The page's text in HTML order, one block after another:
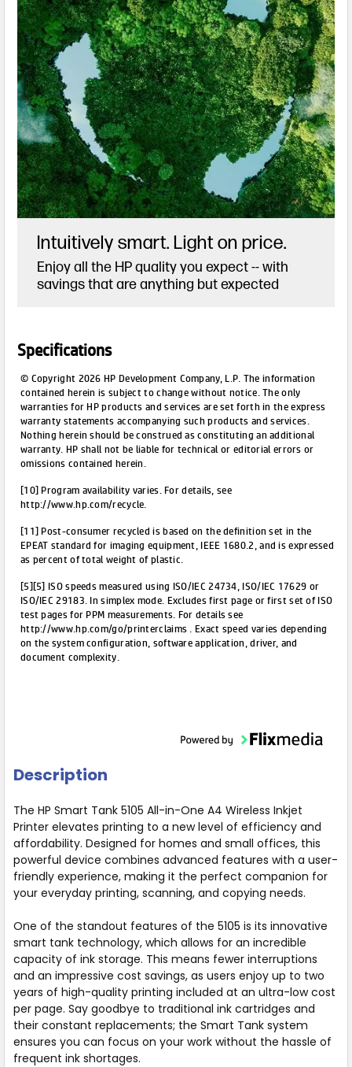
Intuitively smart. Light on price.
Enjoy all the HP quality you expect -- with
savings that are anything but expected
Specifications
© Copyright 2026 HP Development Company, L.P. The information
contained herein is subject to change without notice. The only
warranties for HP products and services are set forth in the express
warranty statements accompanying such products and services.
Nothing herein should be construed as constituting an additional
warranty. HP shall not be liable for technical or editorial errors or
omissions contained herein.
[10] Program availability varies. For details, see
http://www.hp.com/recycle.
[11] Post-consumer recycled is based on the definition set in the
EPEAT standard for imaging equipment, IEEE 1680.2, and is expressed
as percent of total weight of plastic.
[5][5] ISO speeds measured using ISO/IEC 24734, ISO/IEC 17629 or
ISO/IEC 29183. In simplex mode. Excludes first page or first set of ISO
test pages for PPM measurements. For details see
http://www.hp.com/go/printerclaims . Exact speed varies depending
on the system configuration, software application, driver, and
document complexity.
Description
The HP Smart Tank 5105 All-in-One A4 Wireless Inkjet
Printer elevates printing to a new level of efficiency and
affordability. Designed for homes and small offices, this
powerful device combines advanced features with a user-
friendly experience, making it the perfect companion for
your everyday printing, scanning, and copying needs.
One of the standout features of the 5105 is its innovative
smart tank technology, which allows for an incredible
capacity of ink storage. This means fewer interruptions
and an impressive cost savings, as users enjoy up to two
years of high-quality printing included at an ultra-low cost
per page. Say goodbye to traditional ink cartridges and
their constant replacements; the Smart Tank system
ensures you can focus on your work without the hassle of
frequent ink shortages.